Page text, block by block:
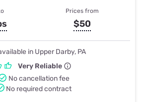
Prices from
$50
in Upper Darby, PA
Very Reliable
No cancellation fee
No required contract